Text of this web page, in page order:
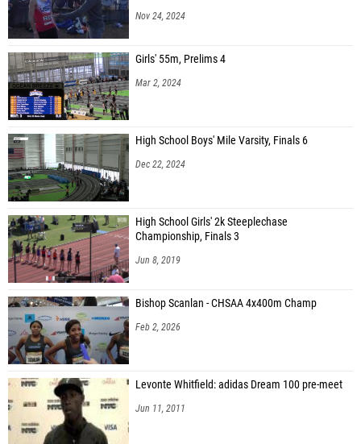
Nov 24, 2024
Girls' 55m, Prelims 4
Mar 2, 2024
High School Boys' Mile Varsity, Finals 6
Dec 22, 2024
High School Girls' 2k Steeplechase
Championship, Finals 3
Jun 8, 2019
Bishop Scanlan - CHSAA 4x400m Champ
Feb 2, 2026
Levonte Whitfield: adidas Dream 100 pre-meet
Jun 11, 2011